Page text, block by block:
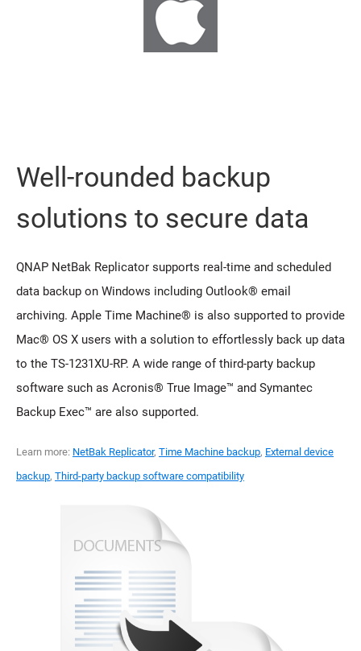
Well-rounded backup
solutions to secure data
QNAP NetBak Replicator supports real-time and scheduled
data backup on Windows including Outlook® email
archiving. Apple Time Machine® is also supported to provide
Mac® OS X users with a solution to effortlessly back up data
to the TS-1231XU-RP. A wide range of third-party backup
software such as Acronis® True Image™ and Symantec
Backup Exec™ are also supported.
Learn more: NetBak Replicator, Time Machine backup, External device
backup, Third-party backup software compatibility